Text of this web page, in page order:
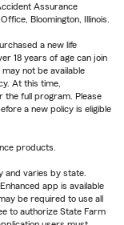
Assurance
Bloomington, Illinois.
a new life
18 years of age can join
not be available
At this time,
the full program. Please
a new policy is eligible
products.
and varies by state.
app is available
be required to use all
to authorize State Farm